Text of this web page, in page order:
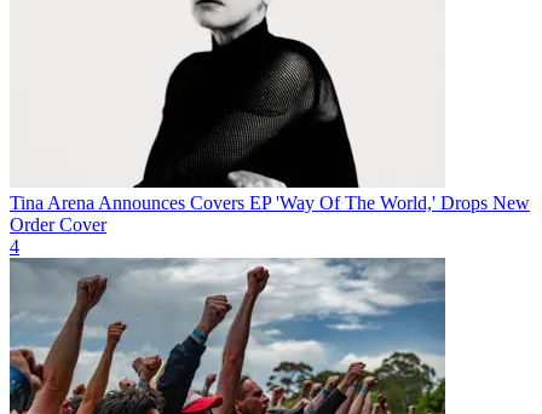
Tina Arena Announces Covers EP 'Way Of The World,' Drops New
Order Cover
4